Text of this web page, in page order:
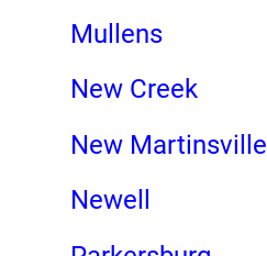
Mullens
New Creek
New Martinsville
Newell